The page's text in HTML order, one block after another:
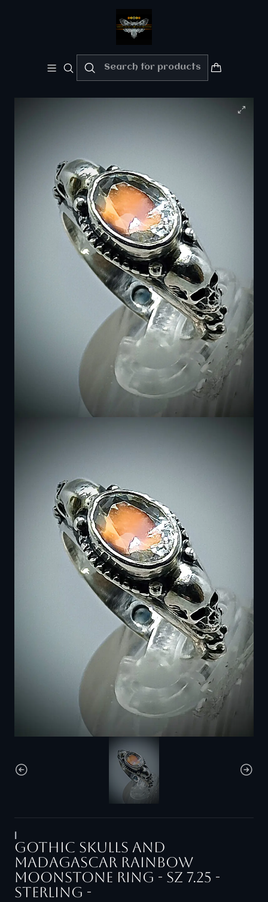
Please enjoy 10% Off your order!!
Gothic skulls and Madagascar rainbow moonstone
ring - sz 7.25 - Sterling -
Gothic skulls and
Madagascar rainbow
moonstone ring - sz 7.25 -
Sterling -